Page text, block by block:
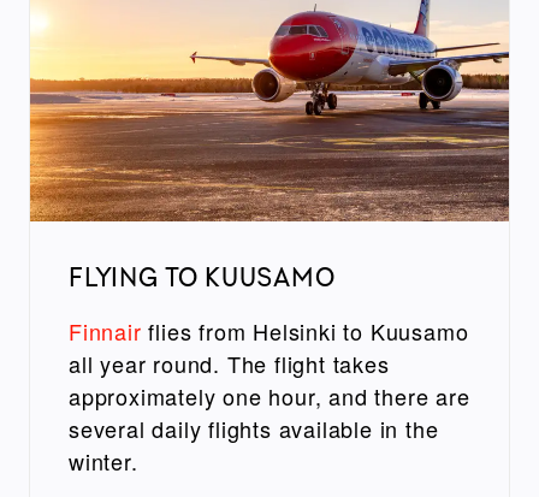
FLYING TO KUUSAMO
Finnair flies from Helsinki to Kuusamo
all year round. The flight takes
approximately one hour, and there are
several daily flights available in the
winter.